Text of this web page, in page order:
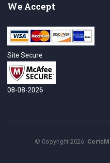
We Accept
Site Secure
08-08-2026
© Copyright2026